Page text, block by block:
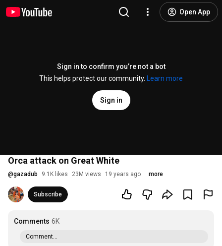
Open App
Sign in to confirm you’re not a bot
This helps protect our community.
Learn more
Sign in
Orca attack on Great White
@gazadub 9.1K likes 23M views 19 years ago more
Subscribe
Comments 6K
Comment...